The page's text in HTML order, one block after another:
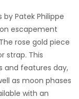
Patek Philippe
escapement
rose gold piece
strap. This
and features day,
as moon phases
with an